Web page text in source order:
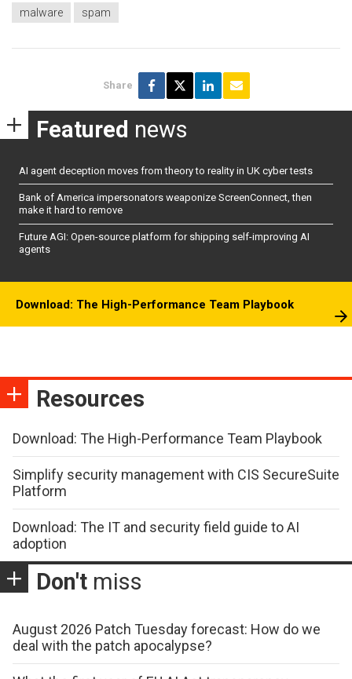
malware spam
Share
Featured news
AI agent deception moves from theory to reality in UK cyber tests
Bank of America impersonators weaponize ScreenConnect, then
make it hard to remove
Future AGI: Open-source platform for shipping self-improving AI
agents
Download: The High-Performance Team Playbook
Resources
Download: The High-Performance Team Playbook
Simplify security management with CIS SecureSuite
Platform
Download: The IT and security field guide to AI
adoption
Don't miss
August 2026 Patch Tuesday forecast: How do we
deal with the patch apocalypse?